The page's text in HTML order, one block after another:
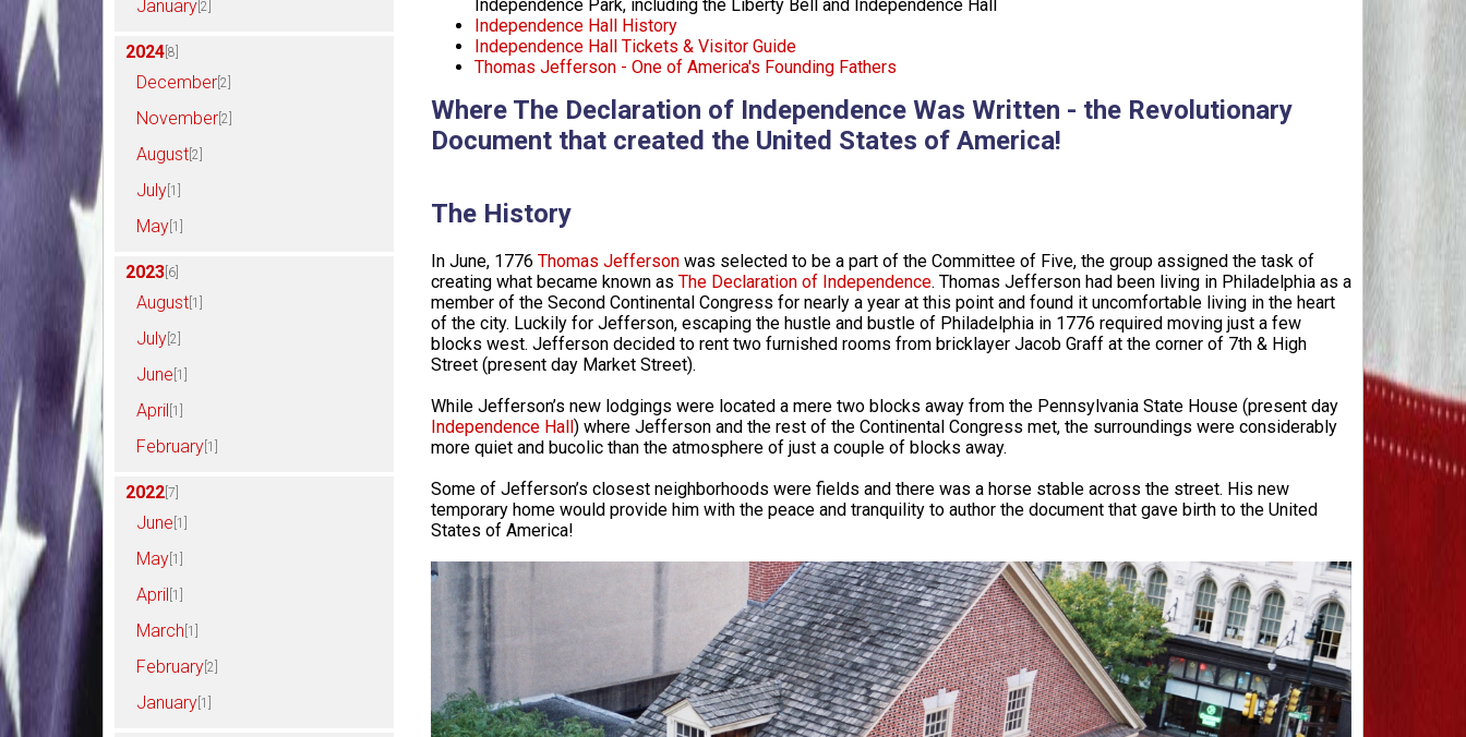
January [2]
2024 [8]
December [2]
November [2]
August [2]
July [1]
May [1]
2023 [6]
August [1]
July [2]
June [1]
April [1]
February [1]
2022 [7]
June [1]
May [1]
April [1]
March [1]
February [2]
January [1]
Independence Park, including the Liberty Bell and Independence Hall
Independence Hall History
Independence Hall Tickets & Visitor Guide
Thomas Jefferson - One of America's Founding Fathers
Where The Declaration of Independence Was Written - the Revolutionary
Document that created the United States of America!
The History
In June, 1776 Thomas Jeffersonwas selected to be a part of the Committee of Five, the group assigned the task of
creating what became known as The Declaration of Independence. Thomas Jefferson had been living in Philadelphia as a
member of the Second Continental Congress for nearly a year at this point and found it uncomfortable living in the heart
of the city. Luckily for Jefferson, escaping the hustle and bustle of Philadelphia in 1776 required moving just a few
blocks west. Jefferson decided to rent two furnished rooms from bricklayer Jacob Graff at the corner of 7th & High
Street (present day Market Street).
While Jefferson’s new lodgings were located a mere two blocks away from the Pennsylvania State House (present day
Independence Hall) where Jefferson and the rest of the Continental Congress met, the surroundings were considerably
more quiet and bucolic than the atmosphere of just a couple of blocks away.
Some of Jefferson’s closest neighborhoods were fields and there was a horse stable across the street. His new
temporary home would provide him with the peace and tranquility to author the document that gave birth to the United
States of America!